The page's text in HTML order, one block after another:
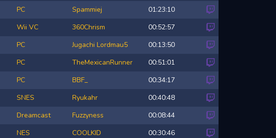
PC Spammiej
01:23:10
Wii VC 360Chrism
00:52:57
PC Jugachi Lordmau5
00:13:50
PC TheMexicanRunner
00:51:01
PC BBF_
00:34:17
SNES Ryukahr
00:40:48
Dreamcast Fuzzyness
00:08:44
NES COOLKID
00:30:46